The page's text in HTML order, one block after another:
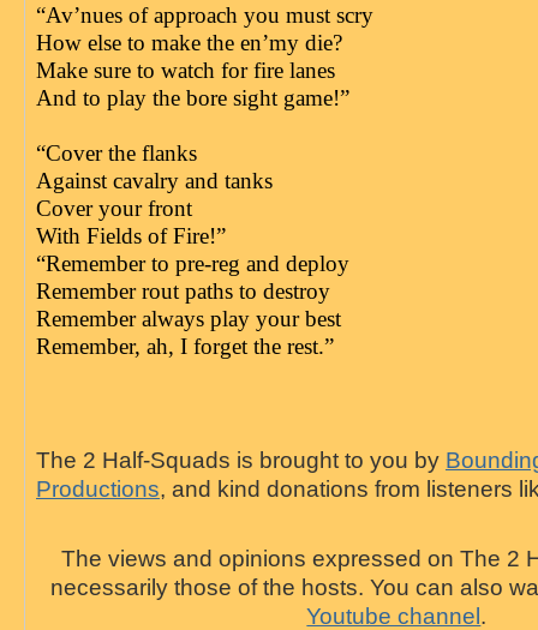
“Av’nues of approach you must scry
How else to make the en’my die?
Make sure to watch for fire lanes
And to play the bore sight game!”
“Cover the flanks
Against cavalry and tanks
Cover your front
With Fields of Fire!”
“Remember to pre-reg and deploy
Remember rout paths to destroy
Remember always play your best
Remember, ah, I forget the rest.”
The 2 Half-Squads is brought to you by
Productions, and kind donations from listeners
The views and opinions expressed on The 2
necessarily those of the hosts. You can also
Youtube channel.